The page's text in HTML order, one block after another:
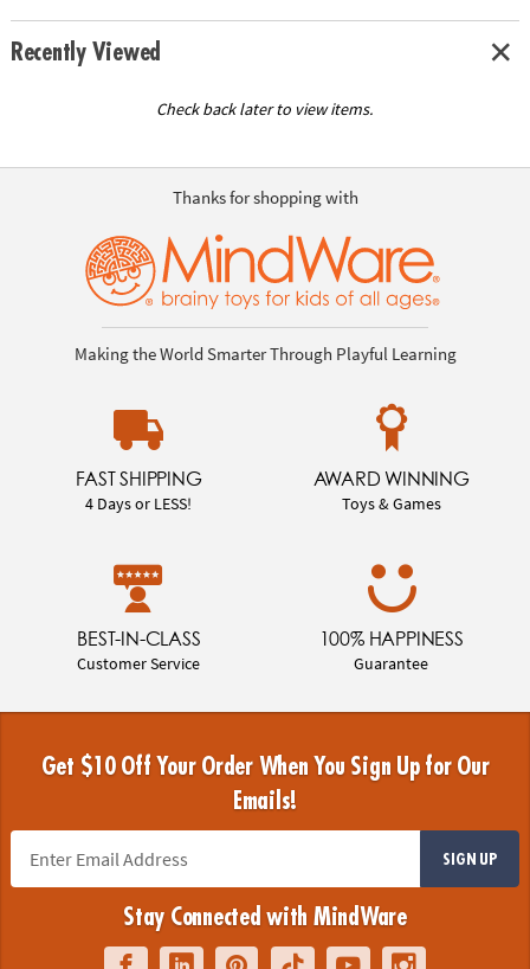
Recently Viewed
Check back later to view items.
Thanks for shopping with
Making the World Smarter Through Playful Learning
FAST SHIPPING
4 Days or LESS!
AWARD WINNING
Toys & Games
BEST-IN-CLASS
Customer Service
100% HAPPINESS
Guarantee
Get $10 Off Your Order When You Sign Up for Our
Emails!
SIGN UP
Stay Connected with MindWare